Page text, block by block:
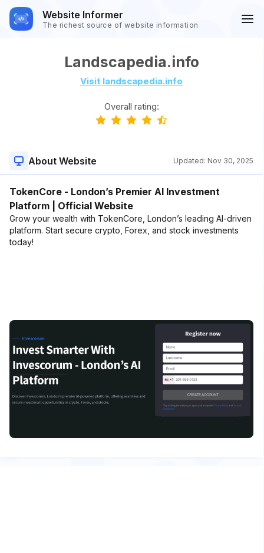
Website Informer
The richest source of website information
Landscapedia.info
Visit landscapedia.info
Overall rating:
About Website Updated: Nov 30, 2025
TokenCore - London’s Premier AI Investment
Platform | Official Website
Grow your wealth with TokenCore, London’s leading AI-driven
platform. Start secure crypto, Forex, and stock investments
today!